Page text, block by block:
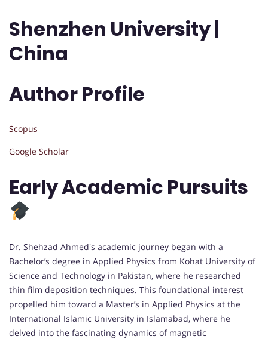
Shenzhen University |
China
Author Profile
Scopus
Google Scholar
Early Academic Pursuits
Dr. Shehzad Ahmed's academic journey began with a
Bachelor’s degree in Applied Physics from Kohat University of
Science and Technology in Pakistan, where he researched
thin film deposition techniques. This foundational interest
propelled him toward a Master’s in Applied Physics at the
International Islamic University in Islamabad, where he
delved into the fascinating dynamics of magnetic